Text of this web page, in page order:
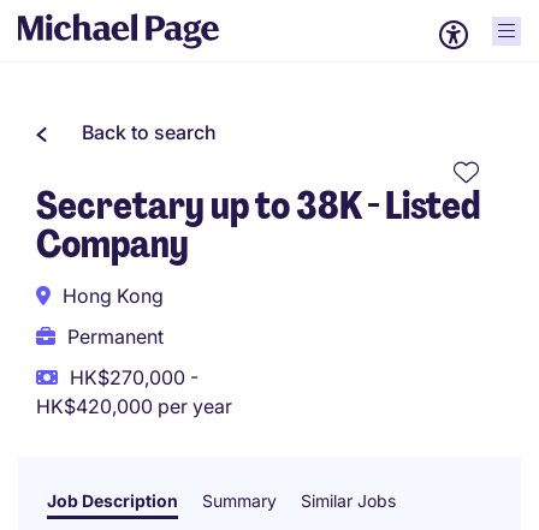
Back to search
Secretary up to 38K - Listed
Company
Hong Kong
Permanent
HK$270,000 -
HK$420,000 per year
Job Description Summary Similar Jobs